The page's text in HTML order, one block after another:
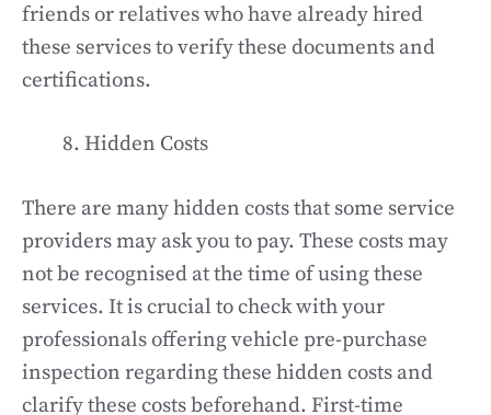
friends or relatives who have already hired
these services to verify these documents and
certifications.
Hidden Costs
There are many hidden costs that some service
providers may ask you to pay. These costs may
not be recognised at the time of using these
services. It is crucial to check with your
professionals offering vehicle pre-purchase
inspection regarding these hidden costs and
clarify these costs beforehand. First-time